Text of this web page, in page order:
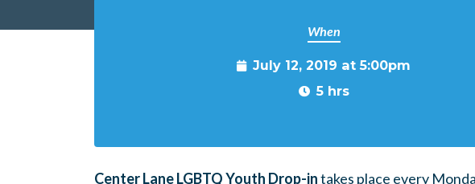
When
July 12, 2019 at 5:00pm
5 hrs
Center Lane LGBTQ Youth Drop-intakes place every